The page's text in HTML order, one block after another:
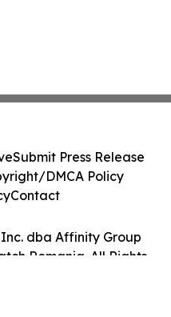
dba Affinity Group
Romania. All Rights
Submit Press Release
DMCA Policy
Contact